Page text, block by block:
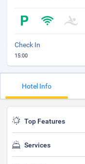
Check In
15:00
Hotel Info
Top Features
Services